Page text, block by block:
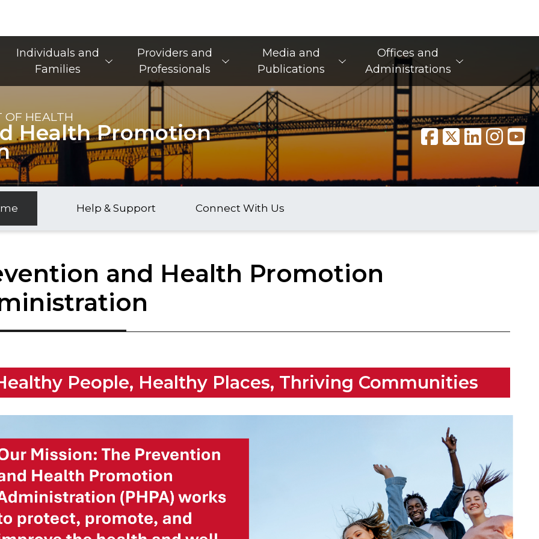
Main Navigation
Individuals and
Families
Providers and
Professionals
Media and
Publications
Offices and
Administrations
OF HEALTH
Health Promotion
Help & Support Connect With Us
and Health Promotion
Peop​le, ​Healthy Places, Thriving Communities​​